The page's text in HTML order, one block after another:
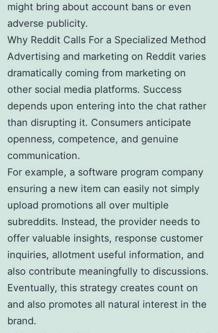
might bring about account bans or even
adverse publicity.
Why Reddit Calls For a Specialized Method
Advertising and marketing on Reddit varies
dramatically coming from marketing on
other social media platforms. Success
depends upon entering into the chat rather
than disrupting it. Consumers anticipate
openness, competence, and genuine
communication.
For example, a software program company
ensuring a new item can easily not simply
upload promotions all over multiple
subreddits. Instead, the provider needs to
offer valuable insights, response customer
inquiries, allotment useful information, and
also contribute meaningfully to discussions.
Eventually, this strategy creates count on
and also promotes all natural interest in the
brand.